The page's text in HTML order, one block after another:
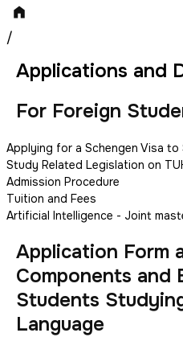
/
Applications and
For Foreign
Applying for a Schengen Visa to
Study Related Legislation on
Admission Procedure
Tuition and Fees
Artificial Intelligence - Joint
Application Form
Components and
Students
Language